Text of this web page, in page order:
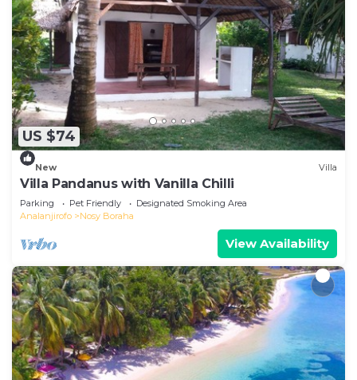
US $74
New Villa
Villa Pandanus with Vanilla Chilli
Parking Pet Friendly
Designated Smoking Area
Analanjirofo
Nosy Boraha
View Availability